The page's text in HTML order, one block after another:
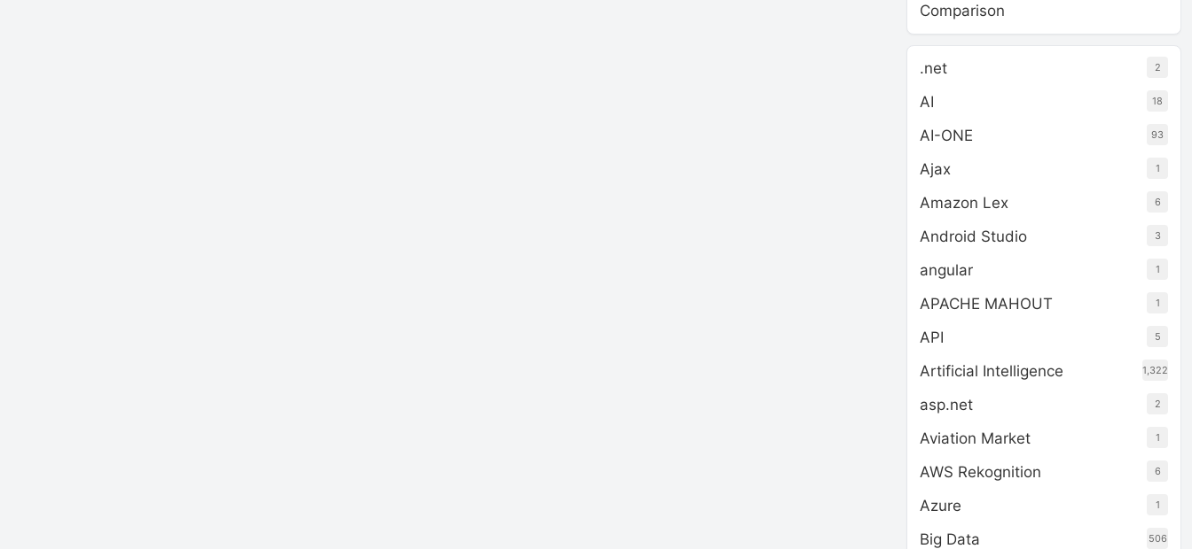
Comparison
.net 2
AI 18
AI-ONE 93
Ajax 1
Amazon Lex 6
Android Studio 3
angular 1
APACHE MAHOUT 1
API 5
Artificial Intelligence 1,322
asp.net 2
Aviation Market 1
AWS Rekognition 6
Azure 1
Big Data 506